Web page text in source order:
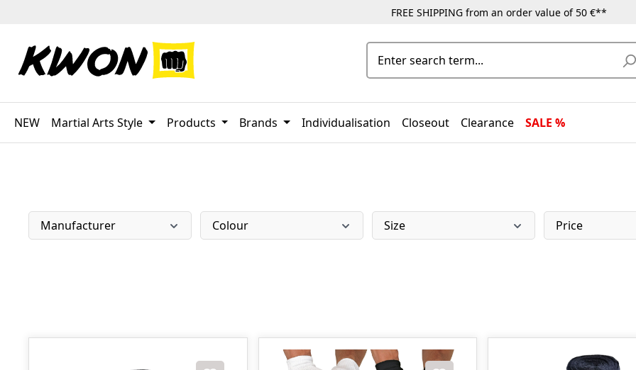
FREE SHIPPING from an order value of 50 €**
NEW Martial Arts Style Products Brands Individualisation Closeout Clearance SALE %
Manufacturer Colour Size Price